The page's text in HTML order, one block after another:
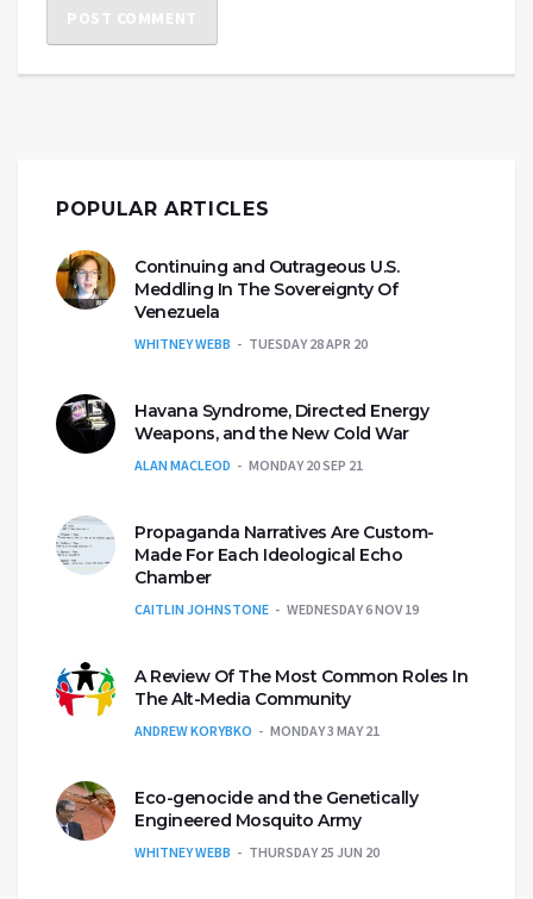
POPULAR ARTICLES
Continuing and Outrageous U.S.
Meddling In The Sovereignty Of
Venezuela
WHITNEY WEBB TUESDAY 28 APR 20
Havana Syndrome, Directed Energy
Weapons, and the New Cold War
ALAN MACLEOD MONDAY 20 SEP 21
Propaganda Narratives Are Custom-
Made For Each Ideological Echo
Chamber
CAITLIN JOHNSTONE WEDNESDAY 6 NOV 19
A Review Of The Most Common Roles In
The Alt-Media Community
ANDREW KORYBKO MONDAY 3 MAY 21
Eco-genocide and the Genetically
Engineered Mosquito Army
WHITNEY WEBB THURSDAY 25 JUN 20